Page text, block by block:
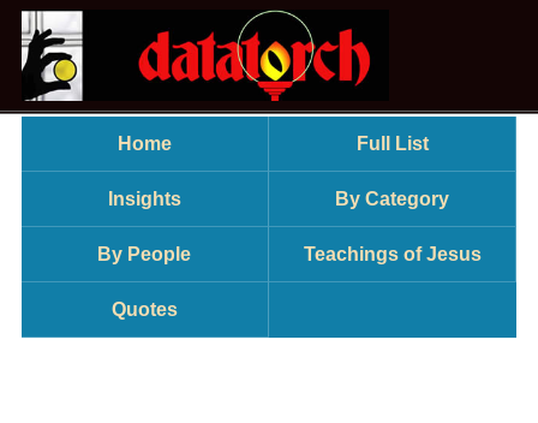
Home Full List
Insights By Category
By People Teachings of Jesus
Quotes